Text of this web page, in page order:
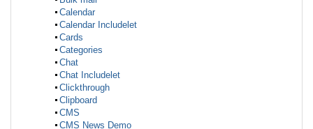
Calendar
Calendar Includelet
Cards
Categories
Chat
Chat Includelet
Clickthrough
Clipboard
CMS
CMS News Demo